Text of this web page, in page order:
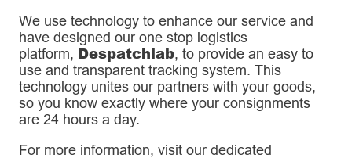
We use technology to enhance our service and
have designed our one stop logistics
platform, Despatchlab, to provide an easy to
use and transparent tracking system. This
technology unites our partners with your goods,
so you know exactly where your consignments
are 24 hours a day.
For more information, visit our dedicated